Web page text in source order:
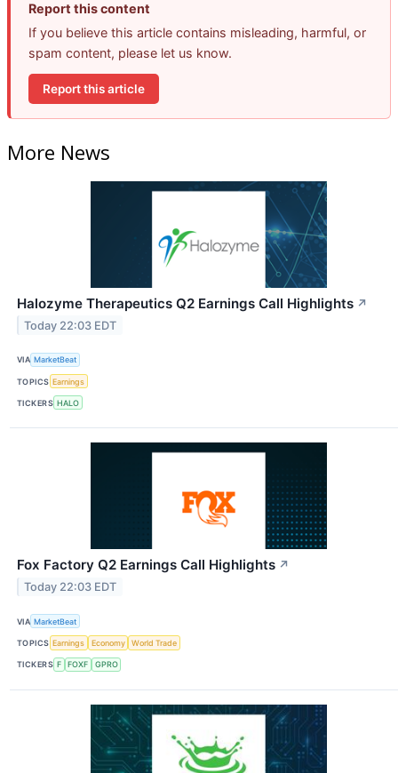
Report this content
If you believe this article contains misleading, harmful, or
spam content, please let us know.
Report this article
More News
Halozyme Therapeutics Q2 Earnings Call Highlights ↗
Today 22:03 EDT
VIA MarketBeat
TOPICS Earnings
TICKERS HALO
Fox Factory Q2 Earnings Call Highlights ↗
Today 22:03 EDT
VIA MarketBeat
TOPICS Earnings Economy World Trade
TICKERS F FOXF GPRO